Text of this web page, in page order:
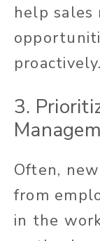
help
proactively.
3.
Often,
from
in the